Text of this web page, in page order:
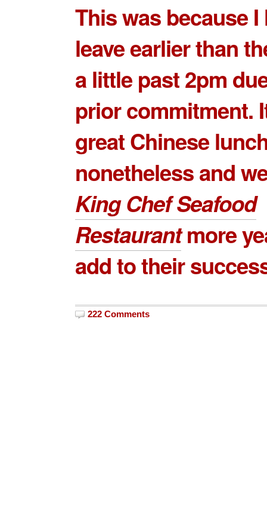
This was because I
leave earlier than
a little past 2pm
prior commitment.
great Chinese
nonetheless and
King Chef Seafood
Restaurantmore
add to their
222 Comments